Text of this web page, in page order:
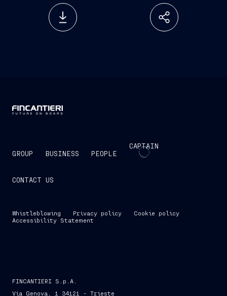
GROUP BUSINESS PEOPLE
CAPTAIN
CONTACT US
Whistleblowing Privacy policy
Cookie policy
Accessibility Statement
FINCANTIERI S.p.A.
Via Genova, 1 34121 - Trieste